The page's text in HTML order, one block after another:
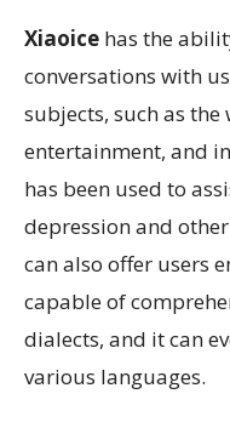
Xiaoice has the
conversations with
subjects, such as the
entertainment, and
has been used to
depression and
can also offer users
capable of
dialects, and it can
various languages.